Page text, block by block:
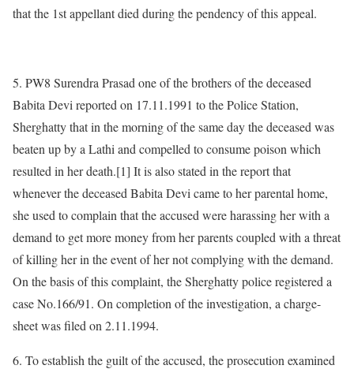
that the 1st appellant died during the pendency of this appeal.
5. PW8 Surendra Prasad one of the brothers of the deceased
Babita Devi reported on 17.11.1991 to the Police Station,
Sherghatty that in the morning of the same day the deceased was
beaten up by a Lathi and compelled to consume poison which
resulted in her death.[1] It is also stated in the report that
whenever the deceased Babita Devi came to her parental home,
she used to complain that the accused were harassing her with a
demand to get more money from her parents coupled with a threat
of killing her in the event of her not complying with the demand.
On the basis of this complaint, the Sherghatty police registered a
case No.166/91. On completion of the investigation, a charge-
sheet was filed on 2.11.1994.
6. To establish the guilt of the accused, the prosecution examined